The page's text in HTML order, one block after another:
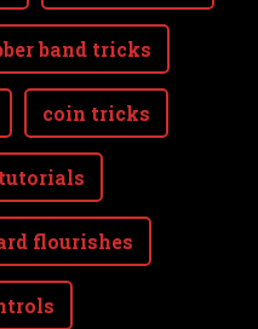
band tricks
coin tricks
flourishes